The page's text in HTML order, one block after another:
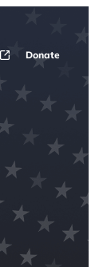
Donate